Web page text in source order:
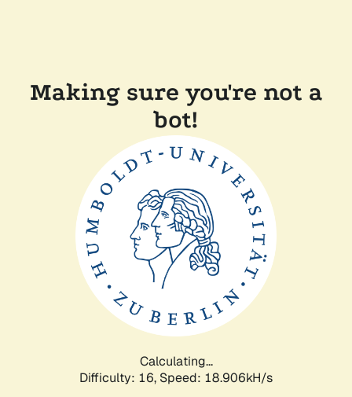
Making sure you're not a
bot!
Calculating...
Difficulty: 16, Speed: 18.906kH/s